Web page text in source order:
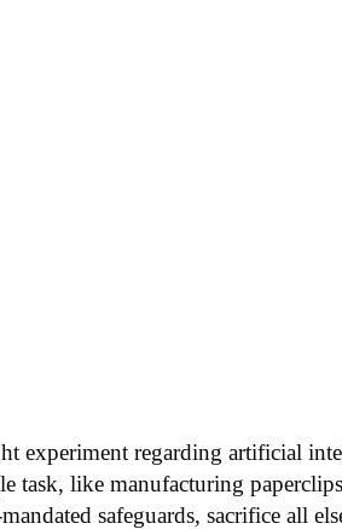
experiment regarding artificial
task, like manufacturing
safeguards, sacrifice all